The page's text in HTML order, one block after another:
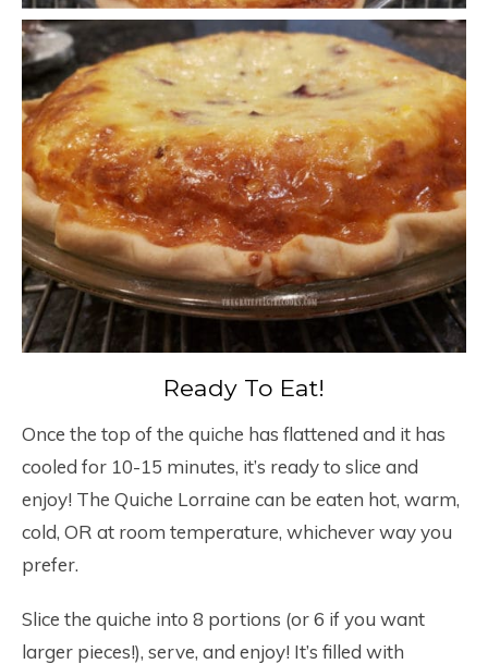
Ready To Eat!
Once the top of the quiche has flattened and it has
cooled for 10-15 minutes, it’s ready to slice and
enjoy! The Quiche Lorraine can be eaten hot, warm,
cold, OR at room temperature, whichever way you
prefer.
Slice the quiche into 8 portions (or 6 if you want
larger pieces!), serve, and enjoy! It’s filled with